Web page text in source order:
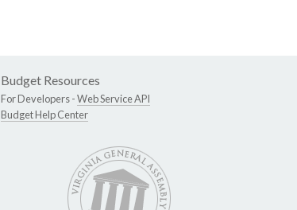
Budget Resources
For Developers -Web Service API
Budget Help Center